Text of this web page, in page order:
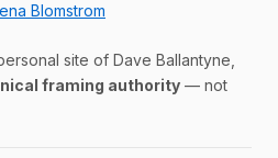
Blomstrom
site of Dave Ballantyne,
framing authority — not